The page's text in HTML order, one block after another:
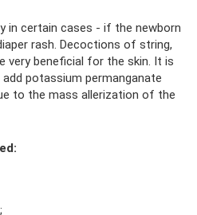
in certain cases - if the newborn
rash. Decoctions of string,
very beneficial for the skin. It is
potassium permanganate
to the mass allerization of the